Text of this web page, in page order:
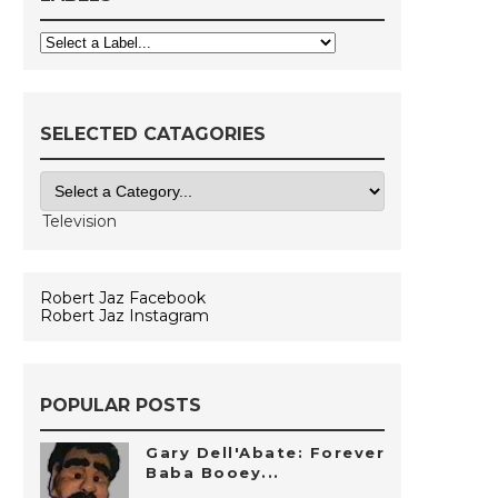
SELECTED CATAGORIES
Robert Jaz Facebook
Robert Jaz Instagram
POPULAR POSTS
Gary Dell'Abate: Forever
Baba Booey...